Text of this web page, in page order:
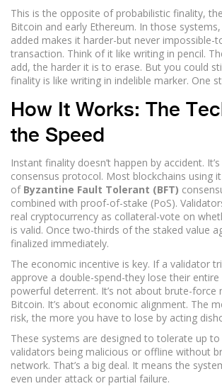
This is the opposite of probabilistic finality,
Bitcoin and early Ethereum. In those
added makes it harder-but never impossible-
transaction. Think of it like writing in pencil.
add, the harder it is to erase. But you could
finality is like writing in indelible marker. One
How It Works: The
the Speed
Instant finality doesn’t happen by accident.
consensus protocol. Most blockchains using
of Byzantine Fault Tolerant (BFT)
combined with proof-of-stake (PoS).
real cryptocurrency as collateral-vote on
is valid. Once two-thirds of the staked value
finalized immediately.
The economic incentive is key. If a validator
approve a double-spend-they lose their entire
powerful deterrent. It’s not about brute-force
Bitcoin. It’s about economic alignment. The
risk, the more you have to lose by acting
These systems are designed to tolerate up
validators being malicious or offline without
network. That’s a big deal. It means the
even under attack or partial failure.